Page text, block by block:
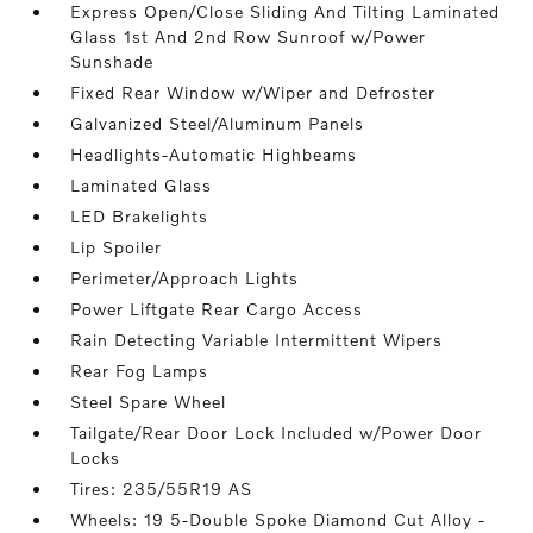
Express Open/Close Sliding And Tilting Laminated
Glass 1st And 2nd Row Sunroof w/Power
Sunshade
Fixed Rear Window w/Wiper and Defroster
Galvanized Steel/Aluminum Panels
Headlights-Automatic Highbeams
Laminated Glass
LED Brakelights
Lip Spoiler
Perimeter/Approach Lights
Power Liftgate Rear Cargo Access
Rain Detecting Variable Intermittent Wipers
Rear Fog Lamps
Steel Spare Wheel
Tailgate/Rear Door Lock Included w/Power Door
Locks
Tires: 235/55R19 AS
Wheels: 19 5-Double Spoke Diamond Cut Alloy -